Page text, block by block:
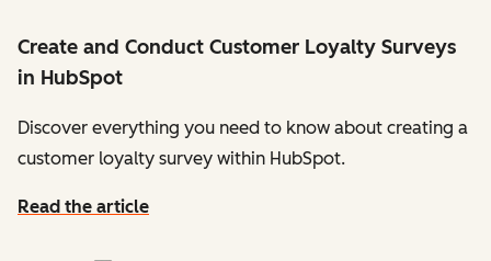
Create and Conduct Customer Loyalty Surveys
in HubSpot
Discover everything you need to know about creating a
customer loyalty survey within HubSpot.
Read the article